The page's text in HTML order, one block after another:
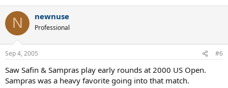
N newnuse
Professional
Sep 4, 2005 #6
Saw Safin & Sampras play early rounds at 2000 US Open.
Sampras was a heavy favorite going into that match.